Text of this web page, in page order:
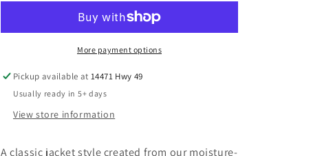
Fleece
More payment options
Pickup available at14471 Hwy 49
Usually ready in 5+ days
View store information
A classic jacket style created from our moisture-